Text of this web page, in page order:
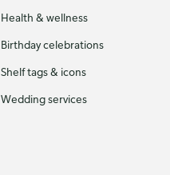
Health & wellness
Birthday celebrations
Shelf tags & icons
Wedding services